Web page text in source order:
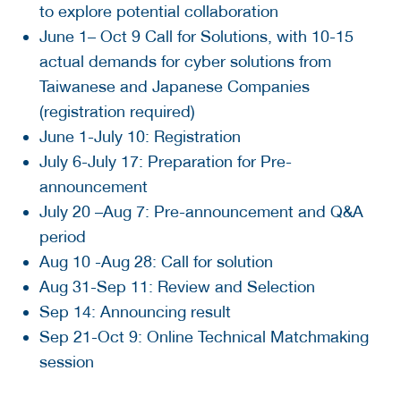
to explore potential collaboration
June 1– Oct 9 Call for Solutions, with 10-15
actual demands for cyber solutions from
Taiwanese and Japanese Companies
(registration required)
June 1-July 10: Registration
July 6-July 17: Preparation for Pre-
announcement
July 20 –Aug 7: Pre-announcement and Q&A
period
Aug 10 -Aug 28: Call for solution
Aug 31-Sep 11: Review and Selection
Sep 14: Announcing result
Sep 21-Oct 9: Online Technical Matchmaking
session